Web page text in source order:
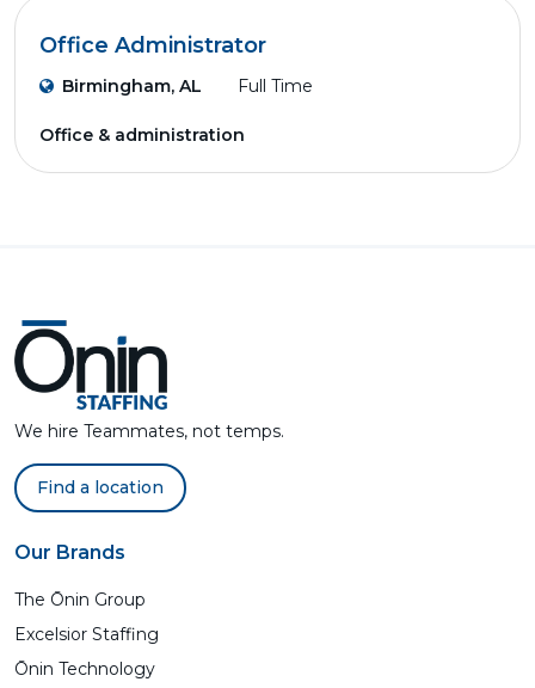
Office Administrator
Birmingham, AL Full Time
Office & administration
We hire Teammates, not temps.
Find a location
Our Brands
The Ōnin Group
Excelsior Staffing
Ōnin Technology